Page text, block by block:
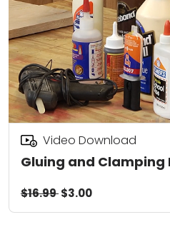
Gluing and Clamping
Video Download
$16.99$3.00